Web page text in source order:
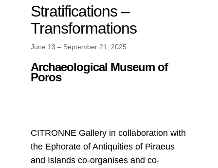
Stratifications –
Transformations
June 13 – September 21, 2025
Archaeological Museum of
Poros
CITRONNE Gallery in collaboration with
the Ephorate of Antiquities of Piraeus
and Islands co-organises and co-